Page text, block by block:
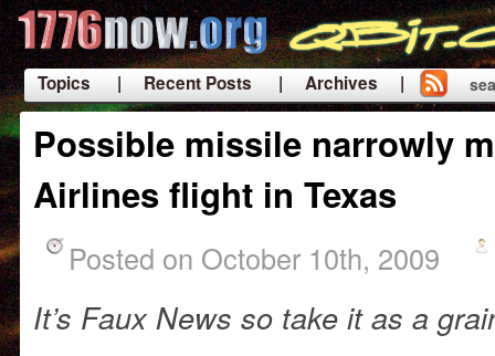
Topics | Recent Posts
| Archives |
|
Possible missile narrowly
Airlines flight in Texas
Posted on October 10th, 2009
It’s Faux News so take it as a